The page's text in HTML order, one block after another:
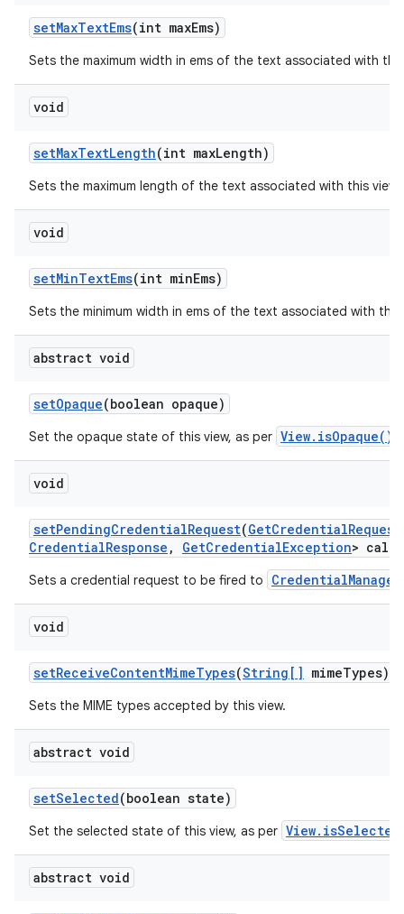
setMaxTextEms(int maxEms)
Sets the maximum width in ems of the text associated with
void
setMaxTextLength(int maxLength)
Sets the maximum length of the text associated with this
void
setMinTextEms(int minEms)
Sets the minimum width in ems of the text associated with
abstract void
setOpaque(boolean opaque)
Set the opaque state of this view, as per View.isOpaque()
void
setPendingCredentialRequest(GetCredentialRequest
CredentialResponse , GetCredentialException>
Sets a credential request to be fired to CredentialManager
void
setReceiveContentMimeTypes(String[] mimeTypes)
Sets the MIME types accepted by this view.
abstract void
setSelected(boolean state)
Set the selected state of this view, as per
abstract void